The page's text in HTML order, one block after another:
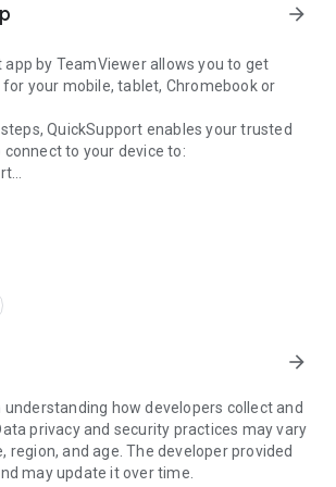
arrow_forward
app by TeamViewer allows you to get
your mobile, tablet, Chromebook or
QuickSupport enables your trusted
to your device to:
you via chat
and much more.
the highest security standards to your
and establishing or ending sessions.
to your device, you need to do the
your screen. Connections can't be
is running in the background.
arrow_forward
how developers collect and
privacy and security practices may vary
region, and age. The developer provided
may update it over time.